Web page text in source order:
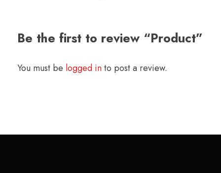
Be the first to review “Product”
You must be logged into post a review.